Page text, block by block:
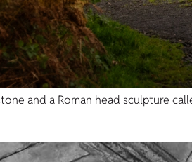
and a Roman head sculpture